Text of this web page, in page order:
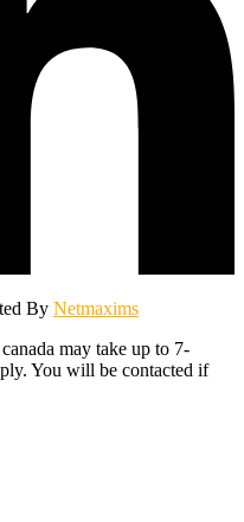
By Netmaxims
may take up to 7-
You will be contacted if